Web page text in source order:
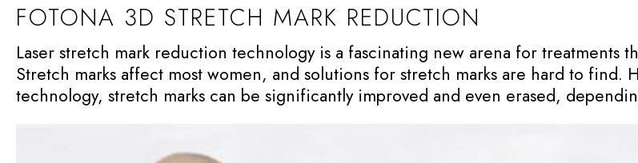
FOTONA 3D STRETCH MARK REDUCTION
Laser stretch mark reduction technology is a fascinating new arena for treatments
Stretch marks affect most women, and solutions for stretch marks are hard to find.
technology, stretch marks can be significantly improved and even erased,